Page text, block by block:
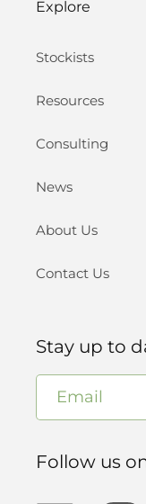
Explore
Stockists
Resources
Consulting
News
About Us
Contact Us
Stay up to
Email
Follow us